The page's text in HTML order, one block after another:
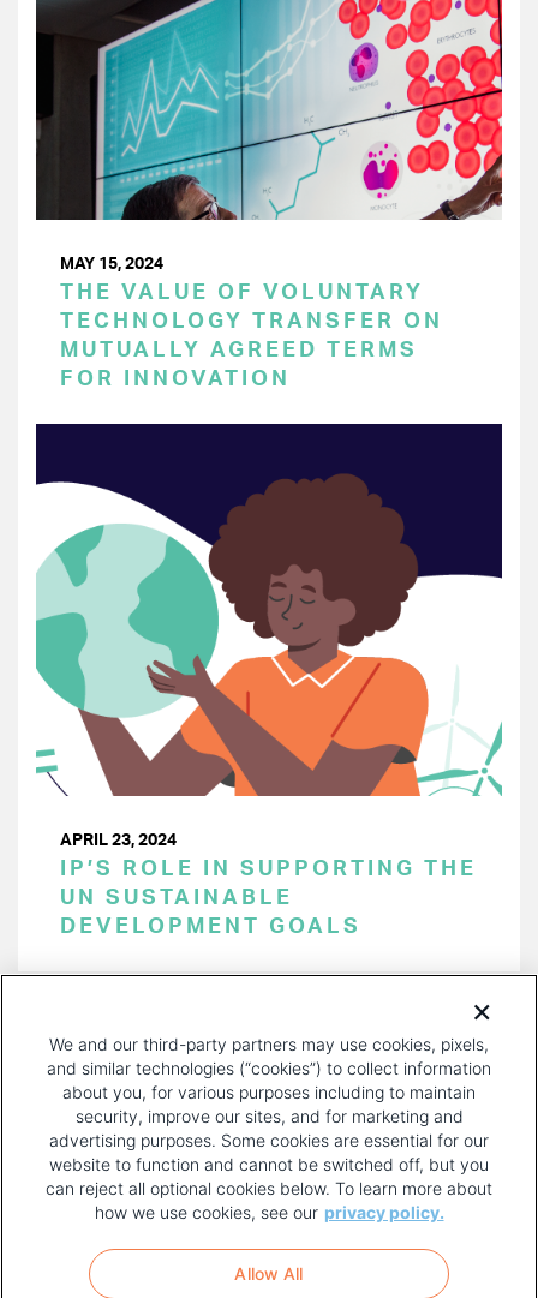
MAY 15, 2024
THE VALUE OF VOLUNTARY
TECHNOLOGY TRANSFER ON
MUTUALLY AGREED TERMS
FOR INNOVATION
APRIL 23, 2024
IP’S ROLE IN SUPPORTING THE
UN SUSTAINABLE
DEVELOPMENT GOALS
PAGE
FOOTER
MENU
TERMS OF USE
We and our third-party partners may use cookies, pixels,
and similar technologies (“cookies”) to collect information
about you, for various purposes including to maintain
security, improve our sites, and for marketing and
advertising purposes. Some cookies are essential for our
website to function and cannot be switched off, but you
can reject all optional cookies below. To learn more about
how we use cookies, see our privacy policy.
Allow All